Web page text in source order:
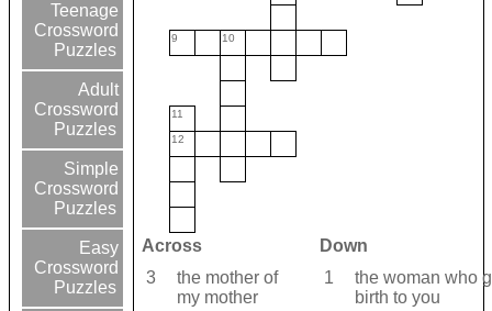
Teenage
Crossword
Puzzles
Adult
Crossword
Puzzles
Simple
Crossword
Puzzles
Easy
Crossword
Puzzles
9 10
11
12
Across
Down
3
the mother of
my mother
1
the woman who
birth to you